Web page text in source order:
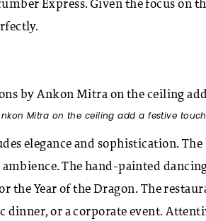
Express. Given the focus on
Mitra on the ceiling add a festive touch
elegance and sophistication.
The hand-painted
the Year of the Dragon. The
or a corporate event.